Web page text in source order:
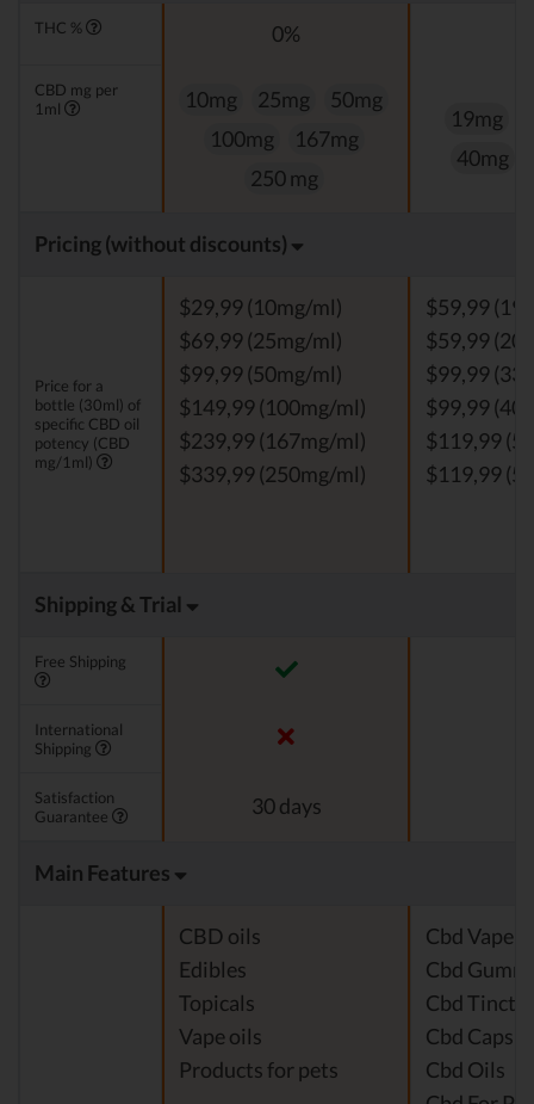
THC % 0%
CBD mg per
1ml
10mg 25mg
50mg
100mg
167mg
250 mg
19mg
40mg
Pricing (without discounts)
Price for a
bottle (30ml) of
specific CBD oil
potency (CBD
mg/1ml)
$29,99 (10mg/ml)
$69,99 (25mg/ml)
$99,99 (50mg/ml)
$149,99 (100mg/ml)
$239,99 (167mg/ml)
$339,99 (250mg/ml)
$59,99
$59,99
$99,99
$99,99
$119,99
$119,99
Shipping & Trial
Free Shipping
International
Shipping
Satisfaction
Guarantee
30 days
Main Features
CBD oils
Edibles
Topicals
Vape oils
Products for pets
Cbd Vape
Cbd
Cbd
Cbd
Cbd Oils